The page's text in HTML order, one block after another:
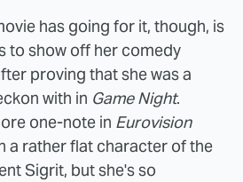
has going for it, though, is
to show off her comedy
proving that she was a
with in Game Night.
one-note in Eurovision
a rather flat character of the
Sigrit, but she's so